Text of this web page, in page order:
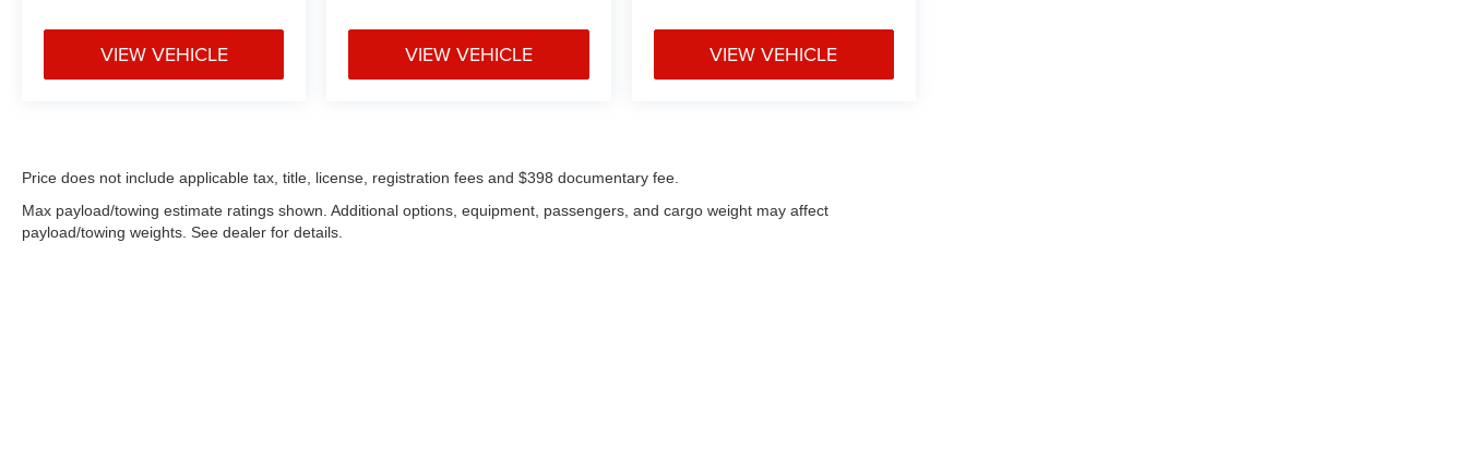
VIEW VEHICLE VIEW VEHICLE VIEW VEHICLE
Price does not include applicable tax, title, license, registration fees and $398 documentary fee.
Max payload/towing estimate ratings shown. Additional options, equipment, passengers, and cargo weight may affect
payload/towing weights. See dealer for details.